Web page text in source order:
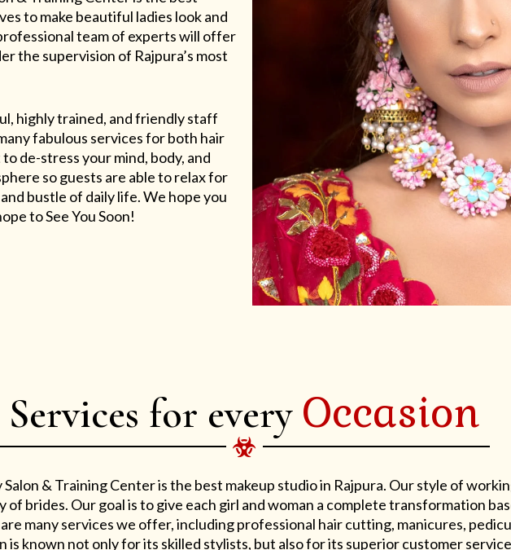
to make beautiful ladies look and
team of experts will offer
the supervision of Rajpura’s most
highly trained, and friendly staff
fabulous services for both hair
de-stress your mind, body, and
so guests are able to relax for
bustle of daily life. We hope you
to See You Soon!
Services for every Occasion
Salon & Training Center is the best makeup studio in Rajpura. Our style of
of brides. Our goal is to give each girl and woman a complete transformation
many services we offer, including professional hair cutting, manicures,
is known not only for its skilled stylists, but also for its superior customer